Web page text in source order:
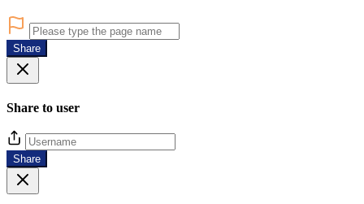
Share
Share to user
Share